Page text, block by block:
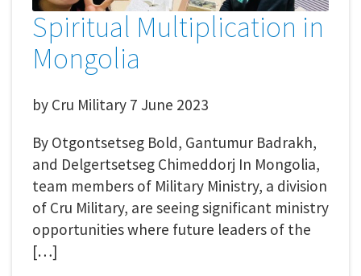
Spiritual Multiplication in
Mongolia
by Cru Military 7 June 2023
By Otgontsetseg Bold, Gantumur Badrakh,
and Delgertsetseg Chimeddorj In Mongolia,
team members of Military Ministry, a division
of Cru Military, are seeing significant ministry
opportunities where future leaders of the
[…]